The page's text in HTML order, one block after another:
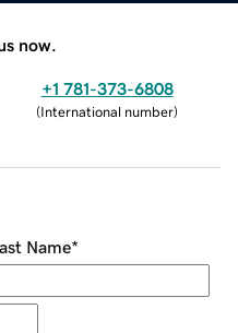
now.
+1 781-373-6808
(International number)
Name*